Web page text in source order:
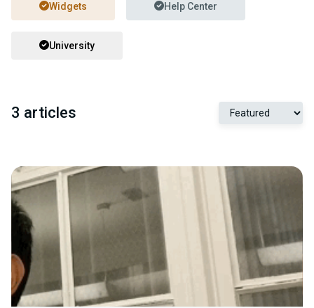
Widgets Help Center
University
3 articles